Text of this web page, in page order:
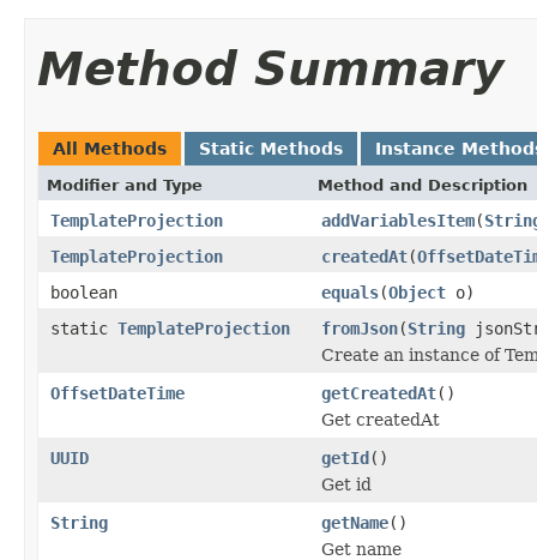
Method Summary
All Methods Static Methods Instance
Modifier and Type Method and Description
TemplateProjection addVariablesItem(
TemplateProjection
createdAt(
boolean
equals(Object o)
static TemplateProjection fromJson(String
Create an instance of
OffsetDateTime
getCreatedAt()
Get createdAt
UUID
getId()
Get id
String
getName()
Get name